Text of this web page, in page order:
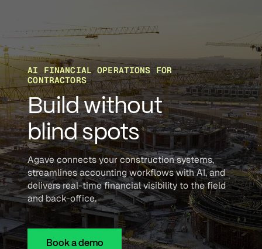
AI FINANCIAL OPERATIONS FOR
CONTRACTORS
Build without
blind spots
Agave connects your construction systems,
streamlines accounting workflows with AI, and
delivers real-time financial visibility to the field
and back-office.
Book a demo